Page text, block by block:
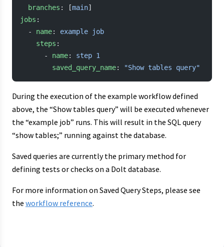
  branches
: [main]
jobs :
  -
name: example job
    steps
:
      -
name: step 1
        saved_query_name
: "Show tables query"
During the execution of the example workflow defined
above, the “Show tables query” will be executed whenever
the “example job” runs. This will result in the SQL query
“show tables;” running against the database.
Saved queries are currently the primary method for
defining tests or checks on a Dolt database.
For more information on Saved Query Steps, please see
the workflow reference.